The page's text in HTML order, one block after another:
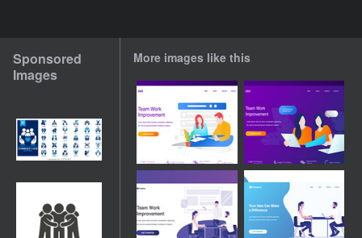
Sponsored
Images
More images like this